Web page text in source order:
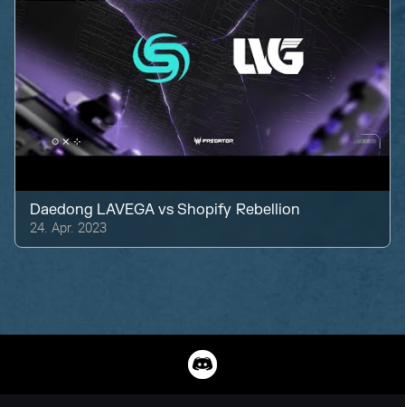
Daedong LAVEGA vsShopify Rebellion
24. Apr. 2023